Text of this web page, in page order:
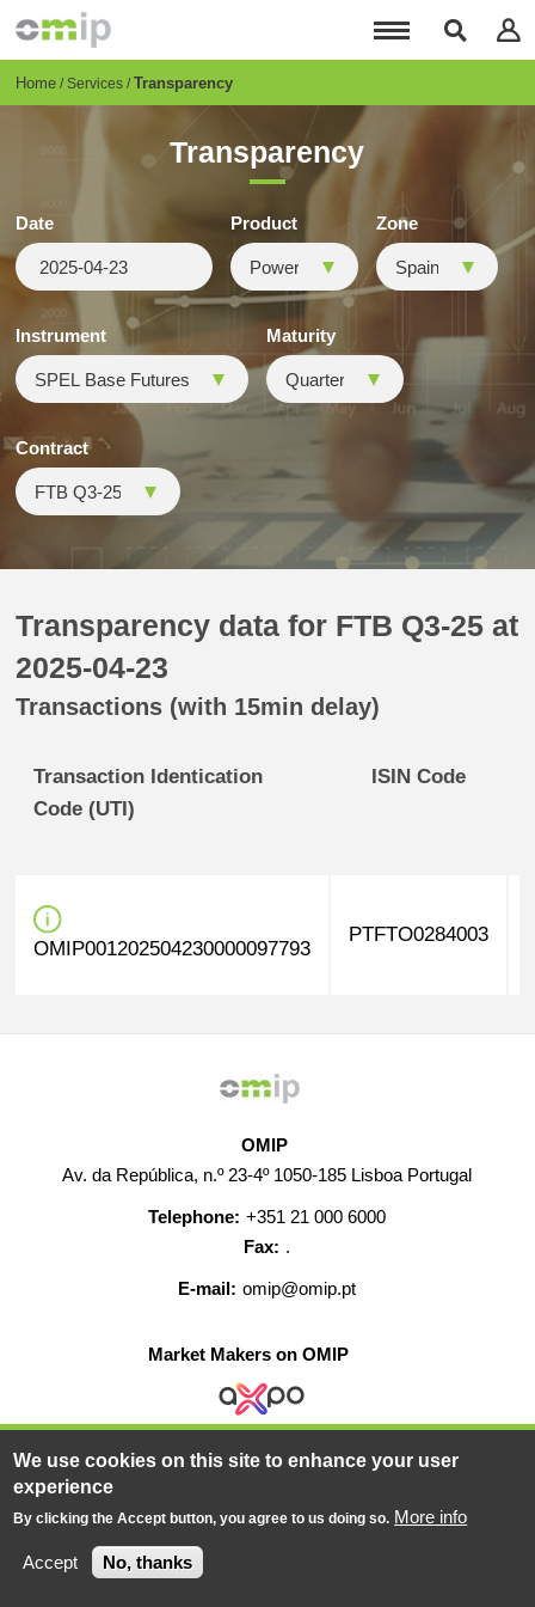
content
Breadcrumb
Home Services Transparency
Transparency
Date Product Zone
Instrument Maturity
Contract
Transparency data for FTB Q3-25 at
2025-04-23
Transactions (with 15min delay)
Transaction Identication
Code (UTI)
ISIN Code
OMIP001202504230000097793
PTFTO0284003
OMIP
Av. da República, n.º 23-4º 1050-185 Lisboa Portugal
Telephone: +351 21 000 6000
Fax: .
E-mail: omip@omip.pt
Market Makers on OMIP
© 2019-2026 - All rights reserved
HELP CONTACT CAREERS
WEB MAP
Powered BY
We use cookies on this site to enhance your user
experience
By clicking the Accept button, you agree to us doing so. More info
Accept No, thanks